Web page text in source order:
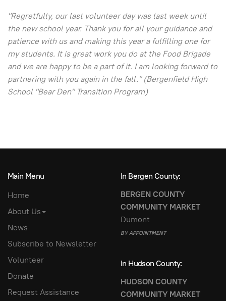
"Regretfully, our last volunteer day was last week until
the new school year. Thank you for all your guidance and
patience with us and making this year a fulfilling one for
my students. It is great work you do at the Food Brigade
and we are happy to be a part of it. I am looking forward to
partnering with you again in the fall." (Bergenfield High
School "Bear Den" Transition Program)
Main Menu
Home
About Us
News
Subscribe to Newsletter
Volunteer
Donate
Request Assistance
In Bergen County:
BERGEN COUNTY
COMMUNITY MARKET
Dumont
BY APPOINTMENT
In Hudson County:
HUDSON COUNTY
COMMUNITY MARKET